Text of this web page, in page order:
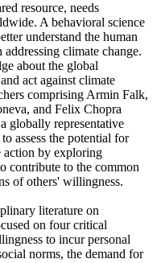
resource, needs
A behavioral science
understand the human
climate change.
about the global
act against climate
comprising Armin Falk,
and Felix Chopra
globally representative
assess the potential for
action by exploring
contribute to the common
of others' willingness.
literature on
on four critical
to incur personal
norms, the demand for